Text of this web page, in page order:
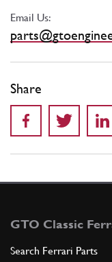
Email Us:
Share
GTO Classic
Search Ferrari Parts